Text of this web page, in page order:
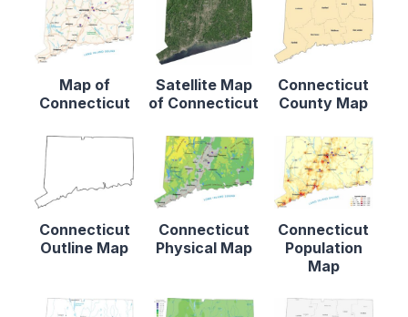
Map of
Connecticut
Satellite Map
of Connecticut
Connecticut
County Map
Connecticut
Outline Map
Connecticut
Physical Map
Connecticut
Population
Map